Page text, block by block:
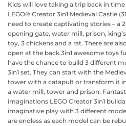
Kids will love taking a trip back in
LEGO® Creator 3in1 Medieval Castle
need to create captivating stories – a
opening gate, water mill, prison,
toy, 3 chickens and a rat. There are
open at the back.3in1 awesome toys
have the chance to build 3 different
3in1 set. They can start with the
tower with a catapult or transform it
a water mill, tower and prison.
imaginations LEGO Creator 3in1
imaginative play with 3 different
are endless as each model can be